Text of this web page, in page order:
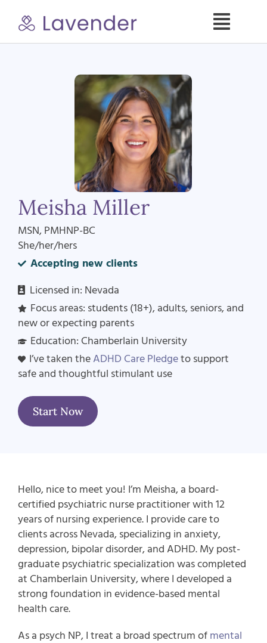
Toggle
About
Contact
Meisha Miller
MSN, PMHNP-BC
She/her/hers
Accepting new clients
Licensed in: Nevada
Focus areas: students (18+), adults, seniors, and
new or expecting parents
Education: Chamberlain University
I’ve taken theADHD Care Pledgeto support
safe and thoughtful stimulant use
Start Now
Hello, nice to meet you! I’m Meisha, a board-
certified psychiatric nurse practitioner with 12
years of nursing experience. I provide care to
clients across Nevada, specializing in anxiety,
depression, bipolar disorder, and ADHD. My post-
graduate psychiatric specialization wascompleted
at Chamberlain University, where I developed a
strong foundation in evidence-based mental
health care.
As a psych NP, I treat a broad spectrum of mental